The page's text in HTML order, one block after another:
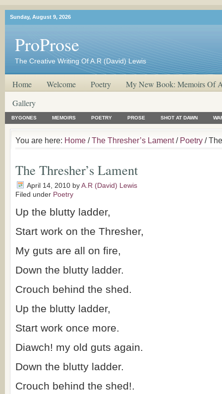
Sunday, August 9, 2026
ProProse
The Creative Writing Of A.R (David) Lewis
Home Welcome Poetry
My New Book: Memoirs Of
Gallery
BYGONES MEMOIRS POETRY PROSE SHOT AT DAWN
You are here: Home /The Thresher’s Lament/ Poetry /
The Thresher’s Lament
April 14, 2010 byA.R (David) Lewis
Filed under Poetry
Up the blutty ladder,
Start work on the Thresher,
My guts are all on fire,
Down the blutty ladder.
Crouch behind the shed.
Up the blutty ladder,
Start work once more.
Diawch! my old guts again.
Down the blutty ladder.
Crouch behind the shed!.